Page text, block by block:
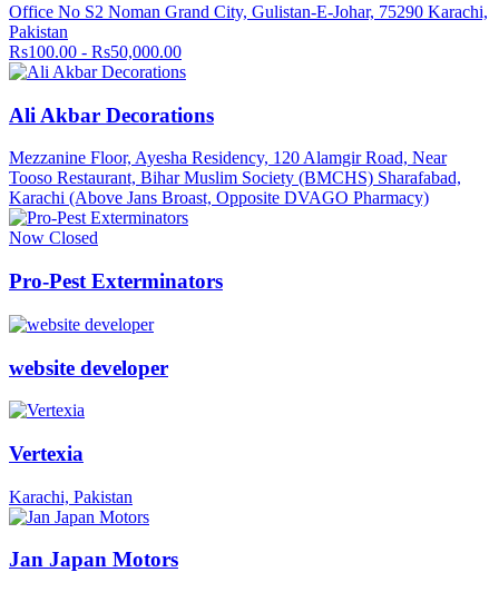
Office No S2 Noman Grand City, Gulistan-E-Johar, 75290 Karachi,
Pakistan
Rs100.00 - Rs50,000.00
Ali Akbar Decorations
Mezzanine Floor, Ayesha Residency, 120 Alamgir Road, Near
Tooso Restaurant, Bihar Muslim Society (BMCHS) Sharafabad,
Karachi (Above Jans Broast, Opposite DVAGO Pharmacy)
Now Closed
Pro-Pest Exterminators
website developer
Vertexia
Karachi, Pakistan
Jan Japan Motors